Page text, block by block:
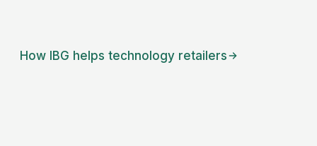
How IBG helps technology retailers